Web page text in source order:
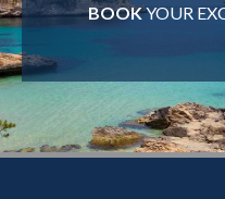
BOOKYOUR